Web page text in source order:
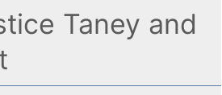
Taney and